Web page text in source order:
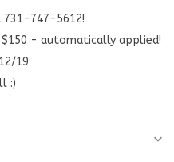
731-747-5612!
$150 - automatically applied!
19
:)